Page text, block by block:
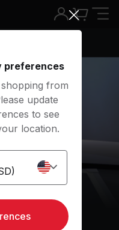
Music - Rebecca
preferences
from
update
to see
location.